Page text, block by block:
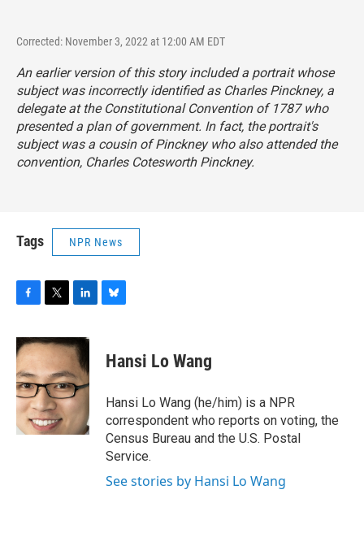
Corrected: November 3, 2022 at 12:00 AM EDT
An earlier version of this story included a portrait whose
subject was incorrectly identified as Charles Pinckney, a
delegate at the Constitutional Convention of 1787 who
presented a plan of government. In fact, the portrait's
subject was a cousin of Pinckney who also attended the
convention, Charles Cotesworth Pinckney.
Tags NPR News
c
e
b
o
o
k
i
t
t
e
r
n
k
e
d
I
n
e
s
y
Hansi Lo Wang
Hansi Lo Wang (he/him) is a NPR
correspondent who reports on voting, the
Census Bureau and the U.S. Postal
Service.
See stories by Hansi Lo Wang